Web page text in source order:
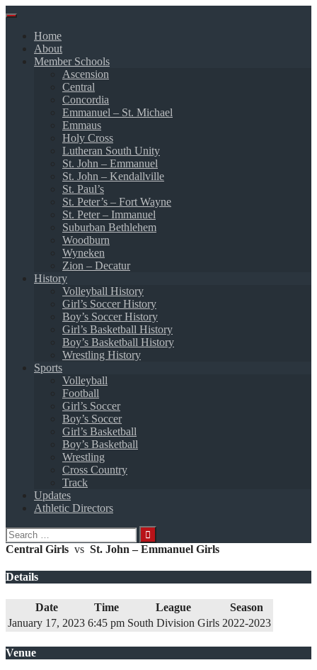
Skip
contentHome
About
Member Schools
Ascension
Central
Concordia
Emmanuel – St. Michael
Emmaus
Holy Cross
Lutheran South Unity
St. John – Emmanuel
St. John – Kendallville
St. Paul’s
St. Peter’s – Fort Wayne
St. Peter – Immanuel
Suburban Bethlehem
Woodburn
Wyneken
Zion – Decatur
History
Volleyball History
Girl’s Soccer History
Boy’s Soccer History
Girl’s Basketball History
Boy’s Basketball History
Wrestling History
Sports
Volleyball
Football
Girl’s Soccer
Boy’s Soccer
Girl’s Basketball
Boy’s Basketball
Wrestling
Cross Country
Track
Updates
Athletic Directors
Search
for:
Central Girls vs St. John – Emmanuel Girls
Details
Date Time League
Season
January 17, 2023 6:45 pm South Division Girls 2022-2023
Venue